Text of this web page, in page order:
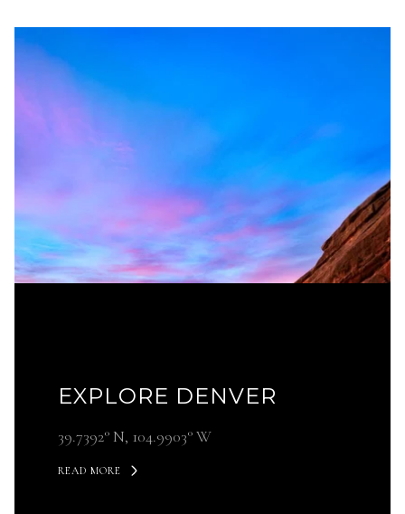
EXPLORE DENVER
39.7392° N, 104.9903° W
READ MORE